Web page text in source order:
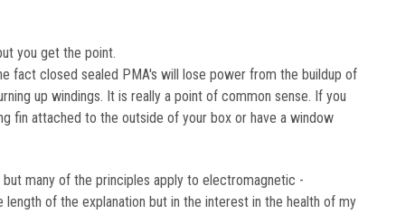
you get the point.
fact closed sealed PMA's will lose power from the buildup of
up windings. It is really a point of common sense. If you
fin attached to the outside of your box or have a window
many of the principles apply to electromagnetic -
of the explanation but in the interest in the health of my